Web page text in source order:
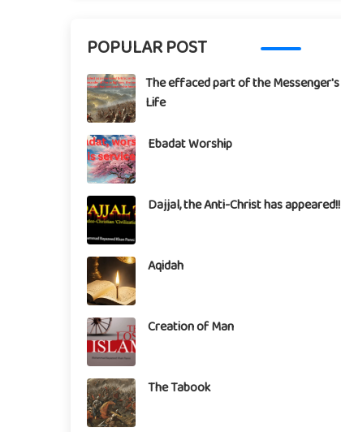
POPULAR POST
The effaced part of the Messenger's
Life
Ebadat Worship
Dajjal, the Anti-Christ has appeared!!
Aqidah
Creation of Man
The Tabook